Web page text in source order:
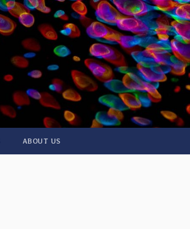
ABOUT US